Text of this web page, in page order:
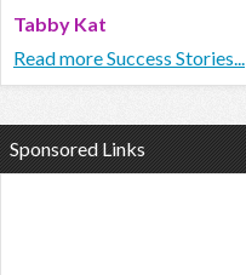
Tabby Kat
Read more Success Stories...
Sponsored Links